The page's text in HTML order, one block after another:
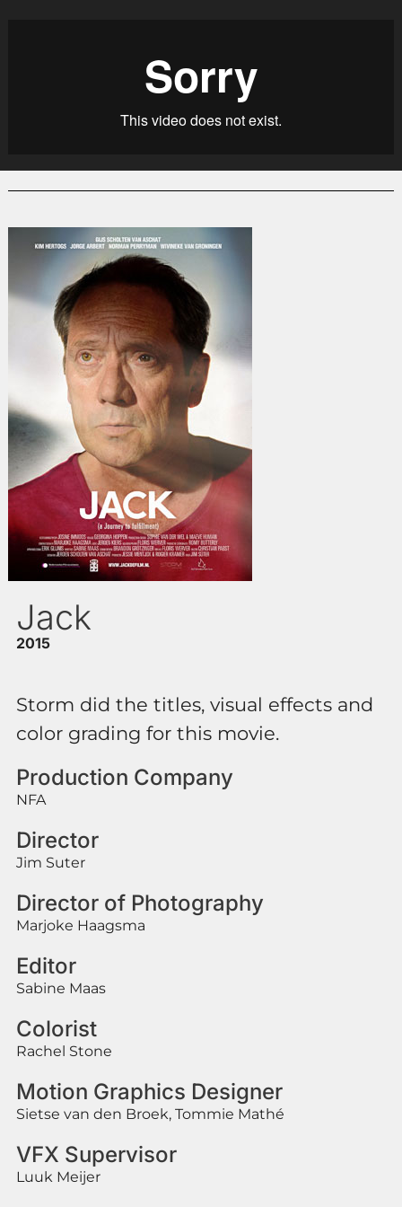
Jack
2015
Storm did the titles, visual effects and
color grading for this movie.
Production Company
NFA
Director
Jim Suter
Director of Photography
Marjoke Haagsma
Editor
Sabine Maas
Colorist
Rachel Stone
Motion Graphics Designer
Sietse van den Broek, Tommie Mathé
VFX Supervisor
Luuk Meijer